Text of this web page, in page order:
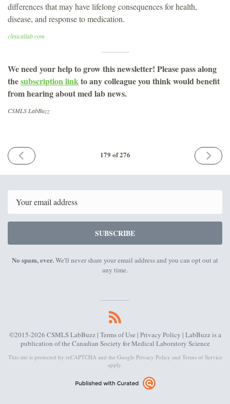
differences that may have lifelong consequences for health,
disease, and response to medication.
clinicallab.com
We need your help to grow this newsletter! Please pass along
thesubscription linkto any colleague you think would benefit
from hearing about med lab news.
CSMLS LabBuzz
PREVIOUS
ISSUE
2022
179 of 276
NEXT
ISSUE
2022
SUBSCRIBE
No spam, ever.We'll never share your email address and you can opt out at
any time.
©2015-2026 CSMLS LabBuzz | Terms of Use | Privacy Policy | LabBuzz is a
publication of the Canadian Society for Medical Laboratory Science
This site is protected by reCAPTCHA and the Google Privacy Policy and Terms of Service
apply.